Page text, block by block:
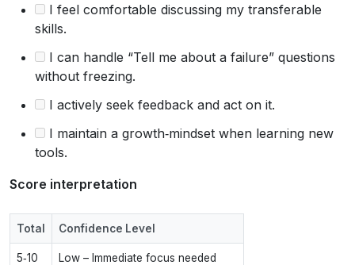
I feel comfortable discussing my transferable
skills.
I can handle “Tell me about a failure” questions
without freezing.
I actively seek feedback and act on it.
I maintain a growth‑mindset when learning new
tools.
Score interpretation
Total Confidence Level
5‑10 Low – Immediate focus needed